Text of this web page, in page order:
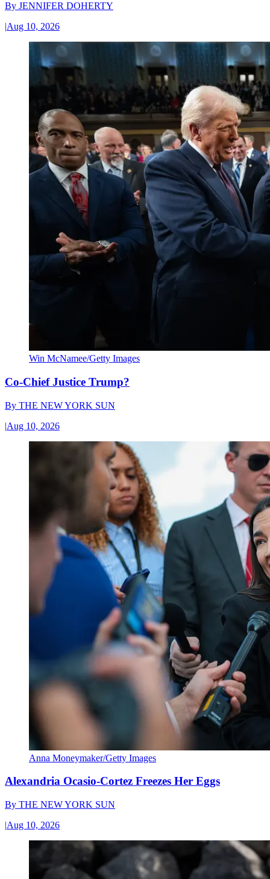
By JENNIFER DOHERTY
|Aug 10, 2026
Win McNamee/Getty Images
Co-Chief Justice Trump?
By THE NEW YORK SUN
|Aug 10, 2026
Anna Moneymaker/Getty Images
Alexandria Ocasio-Cortez Freezes Her Eggs
By THE NEW YORK SUN
|Aug 10, 2026